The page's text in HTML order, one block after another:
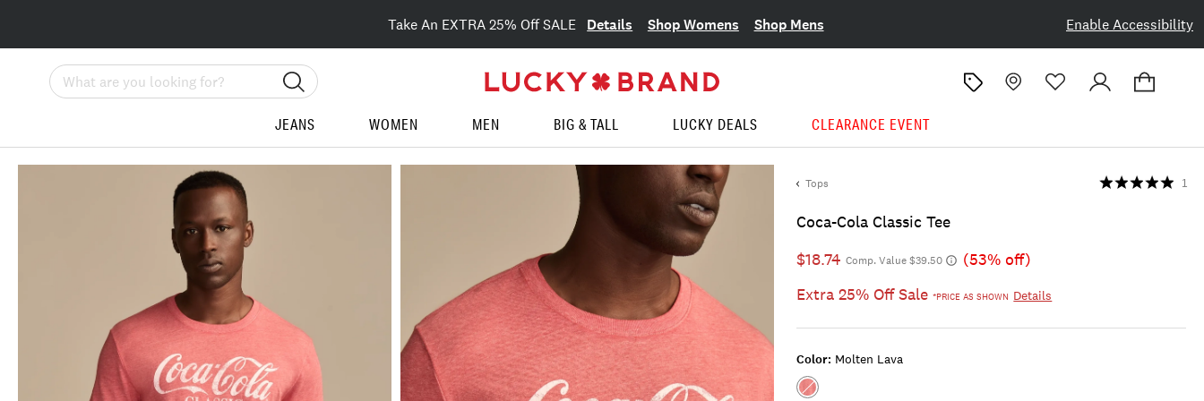
Enable Accessibility
Take An EXTRA 25% Off SALE Details Shop Womens Shop Mens
Search
JEANS WOMEN MEN BIG & TALL LUCKY DEALS CLEARANCE EVENT
Tops
Coca-Cola Classic Tee
1
$18.74 Comp. Value $39.50
(53% off)
Extra 25% Off Sale*PRICE AS SHOWN Details
Color: Molten Lava
Color:MOLTEN